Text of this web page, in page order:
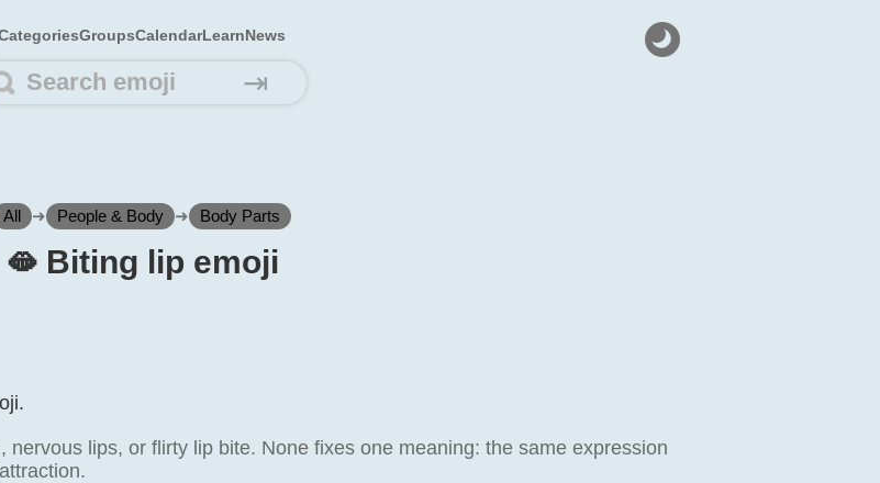
GroupsCalendarLearnNews
⇥
All ➜ People & Body ➜ Body Parts
🫦️ Biting lip emoji
nervous lips, or flirty lip bite. None fixes one meaning: the same expression